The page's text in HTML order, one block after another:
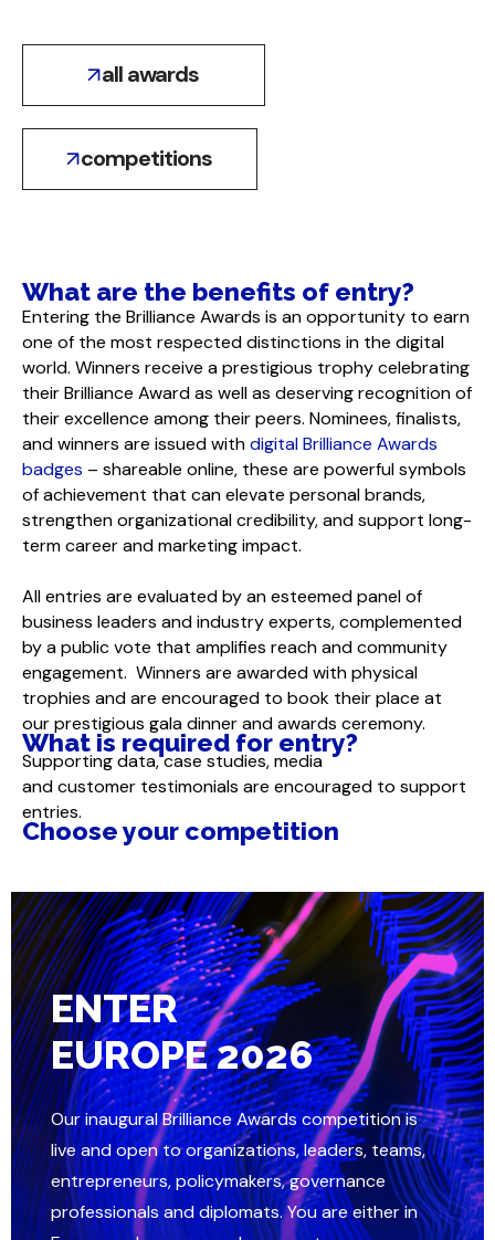
all awards
competitions
What are the benefits of entry?
Entering the Brilliance Awards is an opportunity to earn
one of the most respected distinctions in the digital
world. Winners receive a prestigious trophy celebrating
their Brilliance Award as well as deserving recognition of
their excellence among their peers. Nominees, finalists,
and winners are issued withdigital Brilliance Awards
badges – shareable online, these are powerful symbols
of achievement that can elevate personal brands,
strengthen organizational credibility, and support long-
term career and marketing impact.
All entries are evaluated by an esteemed panel of
business leaders and industry experts, complemented
by a public vote that amplifies reach and community
engagement. Winners are awarded with physical
trophies and are encouraged to book their place at
our prestigious gala dinner and awards ceremony.
What is required for entry?
Supporting data, case studies, media
and customer testimonials are encouraged to support
entries.
Choose your competition
ENTER
EUROPE 2026
Our inaugural Brilliance Awards competition is
live and open to organizations, leaders, teams,
entrepreneurs, policymakers, governance
professionals and diplomats. You are either in